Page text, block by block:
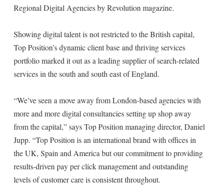
Regional Digital Agencies by Revolution magazine.
Showing digital talent is not restricted to the British capital,
Top Position’s dynamic client base and thriving services
portfolio marked it out as a leading supplier of search-related
services in the south and south east of England.
“We’ve seen a move away from London-based agencies with
more and more digital consultancies setting up shop away
from the capital,” says Top Position managing director, Daniel
Jupp. “Top Position is an international brand with offices in
the UK, Spain and America but our commitment to providing
results-driven pay per click management and outstanding
levels of customer care is consistent throughout.